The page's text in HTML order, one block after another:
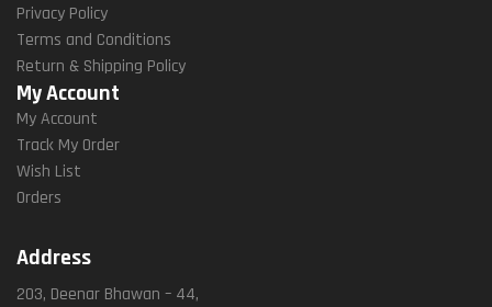
Privacy Policy
Terms and Conditions
Return & Shipping Policy
My Account
My Account
Track My Order
Wish List
Orders
Address
203, Deenar Bhawan – 44,